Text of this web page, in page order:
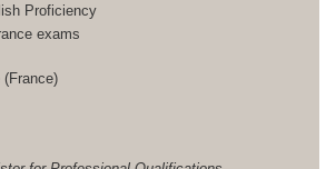
Proficiency
exams
(France)